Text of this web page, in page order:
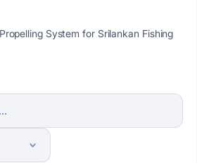
System for Srilankan Fishing